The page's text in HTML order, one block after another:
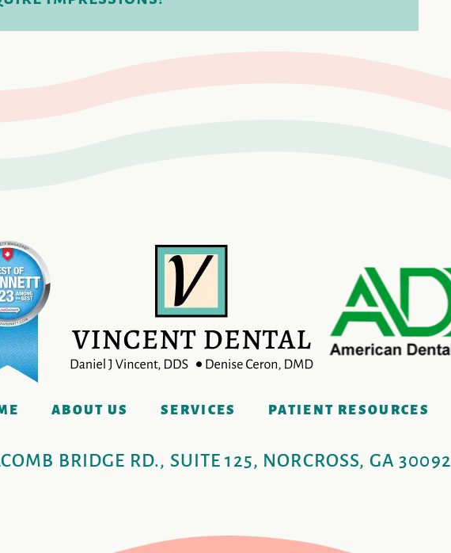
ABOUT US SERVICES PATIENT RESOURCES
BRIDGE RD., SUITE 125, NORCROSS, GA 30092